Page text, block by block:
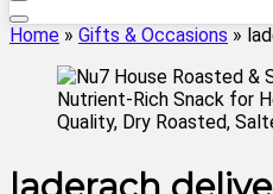
Home » Gifts & Occasions »